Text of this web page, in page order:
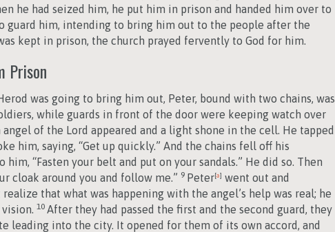
he had seized him, he put him in prison and handed him over to
guard him, intending to bring him out to the people after the
kept in prison, the church prayed fervently to God for him.
Prison
was going to bring him out, Peter, bound with two chains, was
while guards in front of the door were keeping watch over
angel of the Lord appeared and a light shone in the cell. He tapped
him, saying, “Get up quickly.” And the chains fell off his
him, “Fasten your belt and put on your sandals.” He did so. Then
cloak around you and follow me.” 9 Peter[a] went out and
that what was happening with the angel’s help was real; he
10 After they had passed the first and the second guard, they
leading into the city. It opened for them of its own accord, and